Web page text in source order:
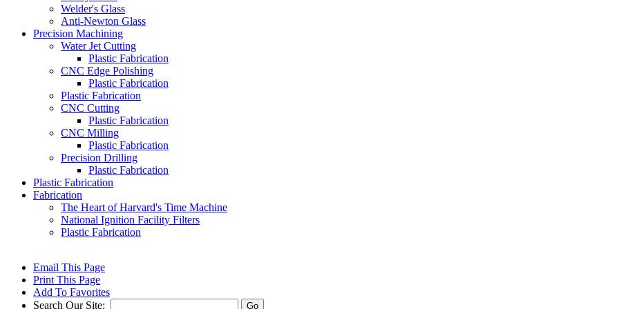
Welder's Glass
Anti-Newton Glass
Precision Machining
Water Jet Cutting
Plastic Fabrication
CNC Edge Polishing
Plastic Fabrication
Plastic Fabrication
CNC Cutting
Plastic Fabrication
CNC Milling
Plastic Fabrication
Precision Drilling
Plastic Fabrication
Plastic Fabrication
Fabrication
The Heart of Harvard's Time Machine
National Ignition Facility Filters
Plastic Fabrication
Email This Page
Print This Page
Add To Favorites
Search Our Site: